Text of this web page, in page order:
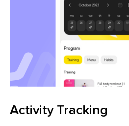
Activity Tracking